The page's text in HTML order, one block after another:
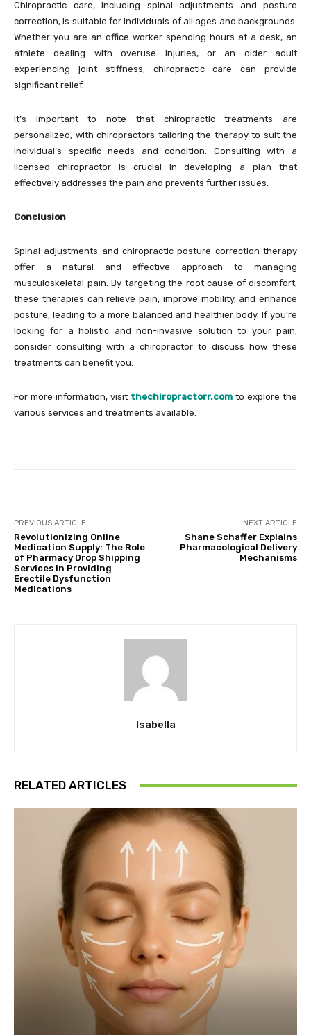
Chiropractic care, including spinal adjustments and posture
correction, is suitable for individuals of all ages and backgrounds.
Whether you are an office worker spending hours at a desk, an
athlete dealing with overuse injuries, or an older adult
experiencing joint stiffness, chiropractic care can provide
significant relief.
It’s important to note that chiropractic treatments are
personalized, with chiropractors tailoring the therapy to suit the
individual’s specific needs and condition. Consulting with a
licensed chiropractor is crucial in developing a plan that
effectively addresses the pain and prevents further issues.
Conclusion
Spinal adjustments and chiropractic posture correction therapy
offer a natural and effective approach to managing
musculoskeletal pain. By targeting the root cause of discomfort,
these therapies can relieve pain, improve mobility, and enhance
posture, leading to a more balanced and healthier body. If you’re
looking for a holistic and non-invasive solution to your pain,
consider consulting with a chiropractor to discuss how these
treatments can benefit you.
For more information, visit thechiropractorr.com to explore the
various services and treatments available.
PREVIOUS ARTICLE
Revolutionizing Online
Medication Supply: The Role
of Pharmacy Drop Shipping
Services in Providing
Erectile Dysfunction
Medications
NEXT ARTICLE
Shane Schaffer Explains
Pharmacological Delivery
Mechanisms
Isabella
RELATED ARTICLES